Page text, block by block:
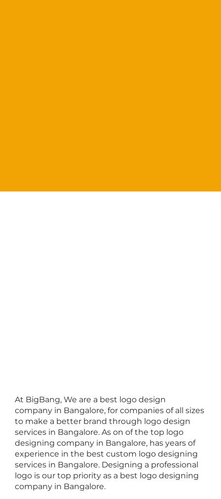
At BigBang, We are a best logo design
companyin Bangalore, for companies of all sizes
to make a better brand through logo design
services in Bangalore. As on of the top logo
designing companyin Bangalore, has years of
experience in the best custom logo designing
services in Bangalore. Designing a professional
logo is our top priority as a best logo designing
companyin Bangalore.